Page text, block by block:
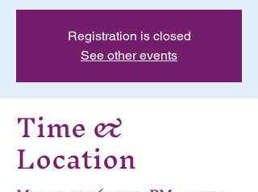
Registration is closed
See other events
Time &
Location